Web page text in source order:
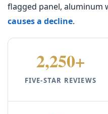
flagged panel, aluminum
causes a decline.
2,250+
FIVE-STAR REVIEWS